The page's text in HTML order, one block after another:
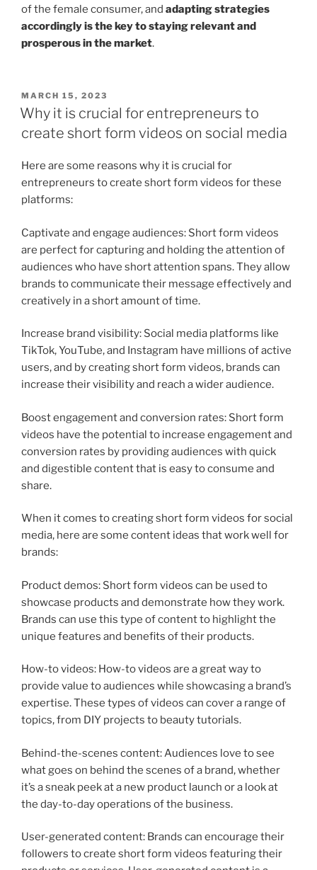
of the female consumer, and adapting strategies
accordingly is the key to staying relevant and
prosperous in the market.
POSTED
ON
MARCH 15, 2023
Why it is crucial for entrepreneurs to
create short form videos on social media
Here are some reasons why it is crucial for
entrepreneurs to create short form videos for these
platforms:
Captivate and engage audiences: Short form videos
are perfect for capturing and holding the attention of
audiences who have short attention spans. They allow
brands to communicate their message effectively and
creatively in a short amount of time.
Increase brand visibility: Social media platforms like
TikTok, YouTube, and Instagram have millions of active
users, and by creating short form videos, brands can
increase their visibility and reach a wider audience.
Boost engagement and conversion rates: Short form
videos have the potential to increase engagement and
conversion rates by providing audiences with quick
and digestible content that is easy to consume and
share.
When it comes to creating short form videos for social
media, here are some content ideas that work well for
brands:
Product demos: Short form videos can be used to
showcase products and demonstrate how they work.
Brands can use this type of content to highlight the
unique features and benefits of their products.
How-to videos: How-to videos are a great way to
provide value to audiences while showcasing a brand’s
expertise. These types of videos can cover a range of
topics, from DIY projects to beauty tutorials.
Behind-the-scenes content: Audiences love to see
what goes on behind the scenes of a brand, whether
it’s a sneak peek at a new product launch or a look at
the day-to-day operations of the business.
User-generated content: Brands can encourage their
followers to create short form videos featuring their